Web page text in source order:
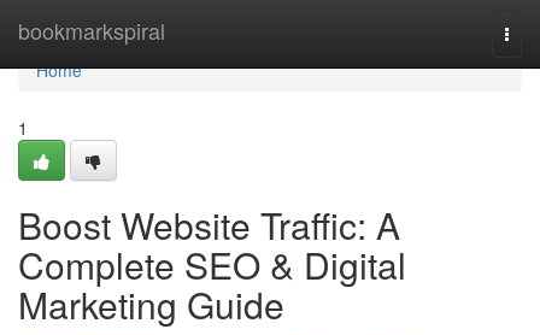
bookmarkspiral
Home
Home
1
Boost Website Traffic: A
Complete SEO & Digital
Marketing Guide